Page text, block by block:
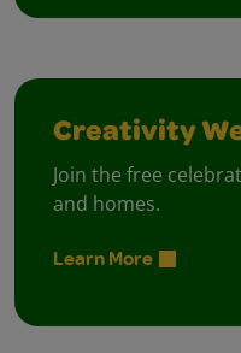
Creativity
Join the free
and homes.
Learn More